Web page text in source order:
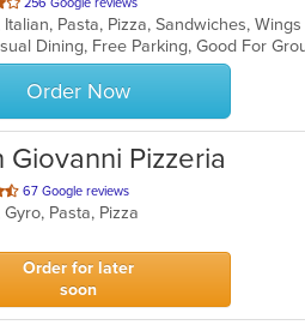
Pasta, Pizza, Sandwiches, Wings
Dining, Free Parking, Good For
Order Now
Giovanni Pizzeria
67 Google reviews
Pasta, Pizza
Order for later
soon